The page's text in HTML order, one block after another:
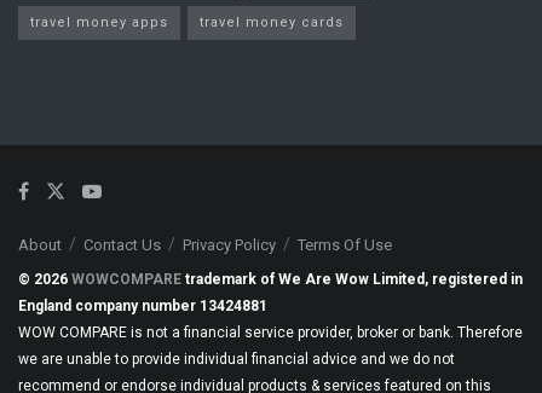
travel money apps travel money cards
About Contact Us Privacy Policy Terms Of Use
© 2026 WOWCOMPARE trademark of We Are Wow Limited, registered in
England company number 13424881
WOW COMPARE is not a financial service provider, broker or bank. Therefore
we are unable to provide individual financial advice and we do not
recommend or endorse individual products & services featured on this